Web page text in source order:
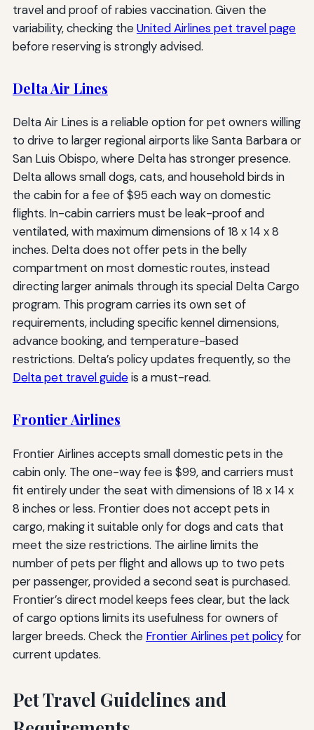
travel and proof of rabies vaccination. Given the
variability, checking theUnited Airlines pet travel page
before reserving is strongly advised.
Delta Air Lines
Delta Air Lines is a reliable option for pet owners willing
to drive to larger regional airports like Santa Barbara or
San Luis Obispo, where Delta has stronger presence.
Delta allows small dogs, cats, and household birds in
the cabin for a fee of $95 each way on domestic
flights. In-cabin carriers must be leak-proof and
ventilated, with maximum dimensions of 18 x 14 x 8
inches. Delta does not offer pets in the belly
compartment on most domestic routes, instead
directing larger animals through its special Delta Cargo
program. This program carries its own set of
requirements, including specific kennel dimensions,
advance booking, and temperature-based
restrictions. Delta’s policy updates frequently, so the
Delta pet travel guideis a must-read.
Frontier Airlines
Frontier Airlines accepts small domestic pets in the
cabin only. The one-way fee is $99, and carriers must
fit entirely under the seat with dimensions of 18 x 14 x
8 inches or less. Frontier does not accept pets in
cargo, making it suitable only for dogs and cats that
meet the size restrictions. The airline limits the
number of pets per flight and allows up to two pets
per passenger, provided a second seat is purchased.
Frontier’s direct model keeps fees clear, but the lack
of cargo options limits its usefulness for owners of
larger breeds. Check the Frontier Airlines pet policyfor
current updates.
Pet Travel Guidelines and